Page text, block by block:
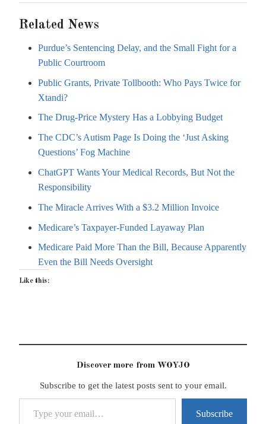
Related News
Purdue’s Sentencing Delay, and the Small Fight for a
Public Courtroom
Public Grants, Private Tollbooth: Who Pays Twice for
Xtandi?
The Drug-Price Mystery Has a Lobbying Budget
The CDC’s Autism Page Is Doing the ‘Just Asking
Questions’ Fog Machine
ChatGPT Wants Your Medical Records, But Not the
Responsibility
The Miracle Arrives With a $3.2 Million Invoice
Medicare’s Taxpayer-Funded Layaway Plan
Medicare Paid More Than the Bill, Because Apparently
Even the Bill Needs Oversight
Like this:
Discover more from WOYJO
Subscribe to get the latest posts sent to your email.
Type your email…
Subscribe